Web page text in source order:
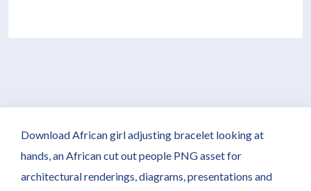
Download African girl adjusting bracelet looking at
hands, an African cut out people PNG asset for
architectural renderings, diagrams, presentations and